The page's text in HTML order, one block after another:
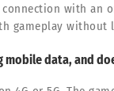
connection with an
gameplay without
mobile data, and